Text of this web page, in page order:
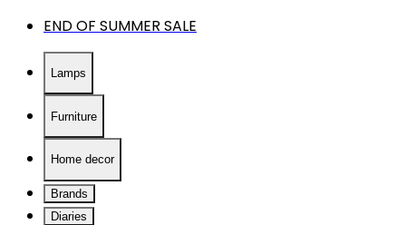
END OF SUMMER SALE
Lamps
Furniture
Home decor
Brands
Diaries